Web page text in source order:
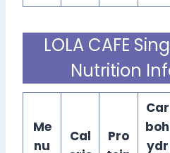
LOLA CAFE
Nutrition
Me
nu
Cal
Pro
Car
boh
ydr